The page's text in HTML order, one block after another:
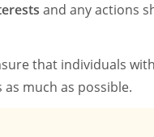
and any actions
that individuals
much as possible.